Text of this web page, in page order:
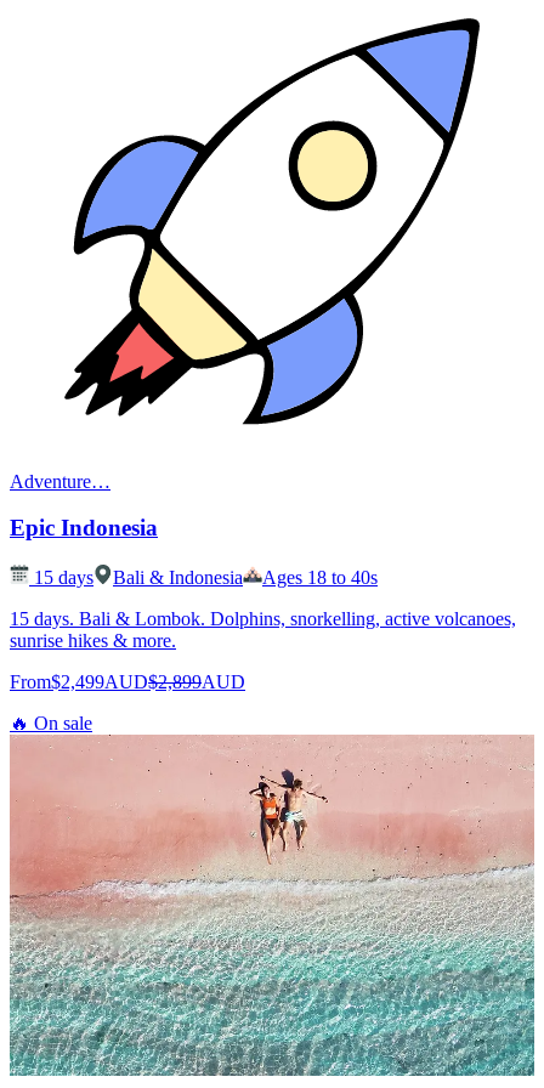
Adventure…
Epic Indonesia
15 days Bali & Indonesia
Ages 18 to 40s
15 days. Bali & Lombok. Dolphins, snorkelling, active volcanoes,
sunrise hikes & more.
From$2,499AUD$2,899AUD
🔥 On sale